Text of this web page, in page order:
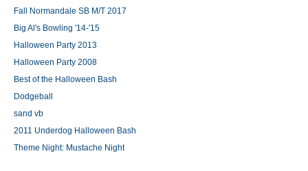
Fall Normandale SB M/T 2017
Big Al's Bowling '14-'15
Halloween Party 2013
Halloween Party 2008
Best of the Halloween Bash
Dodgeball
sand vb
2011 Underdog Halloween Bash
Theme Night: Mustache Night